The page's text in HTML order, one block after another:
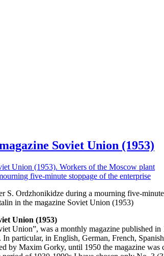
Soviet Union (1953)
S. Ordzhonikidze during a mourning five-minute
in the magazine Soviet Union (1953)
Union (1953)
Union”, was a monthly magazine published
In particular, in English, German, French,
by Maxim Gorky, until 1950 the magazine was